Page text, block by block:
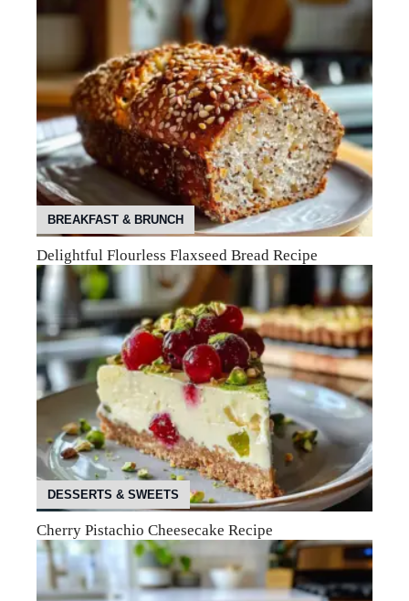
BREAKFAST & BRUNCH
Delightful Flourless Flaxseed Bread Recipe
DESSERTS & SWEETS
Cherry Pistachio Cheesecake Recipe